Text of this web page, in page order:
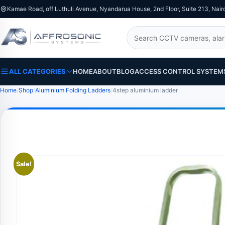
Kamae Road, off Luthuli Avenue, Nyandarua House, 2nd Floor, Suite 213,
Search
ALL CATEGORIES HOMEABOUTBLOGACCESS CONTROL
Home Shop Aluminium Folding Ladders 4step aluminium ladder
Sale!